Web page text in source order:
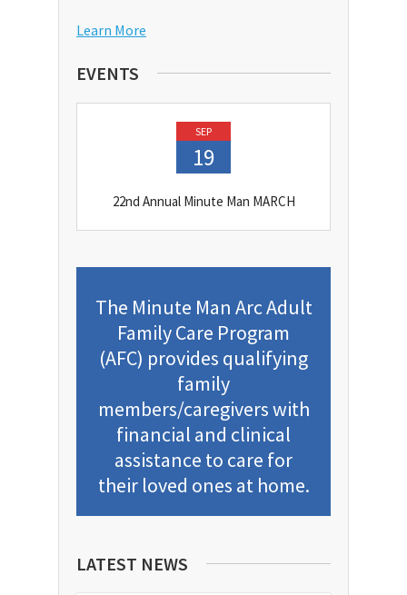
Learn More
EVENTS
SEP
19
22nd Annual Minute Man MARCH
The Minute Man Arc Adult
Family Care Program
(AFC) provides qualifying
family
members/caregivers with
financial and clinical
assistance to care for
their loved ones at home.
LATEST NEWS